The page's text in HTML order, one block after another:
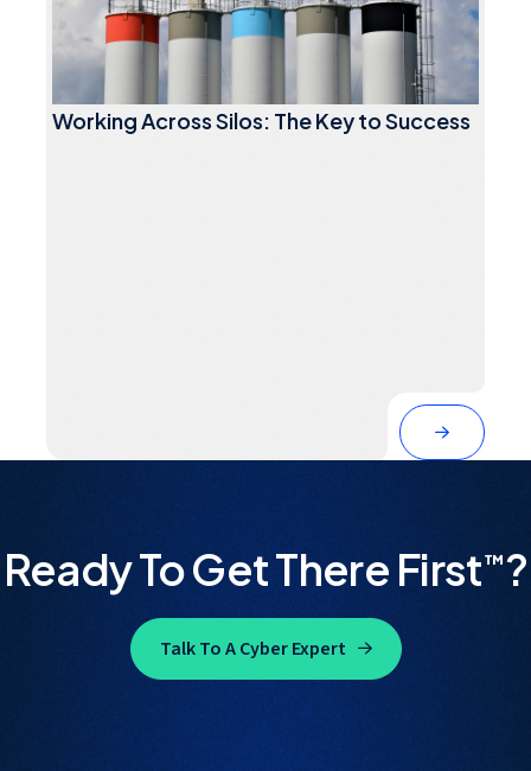
Working Across Silos: The Key to Success
Ready To Get There First™?
Talk To A Cyber Expert